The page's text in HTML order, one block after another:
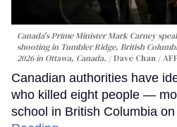
Canada's Prime Minister Mark Carney
shooting in Tumbler Ridge, British
2026 in Ottawa, Canada.
Dave Chan /
Canadian authorities have
who killed eight people —
school in British Columbia on